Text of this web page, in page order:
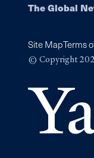
The Global
Site MapTerms
© Copyright